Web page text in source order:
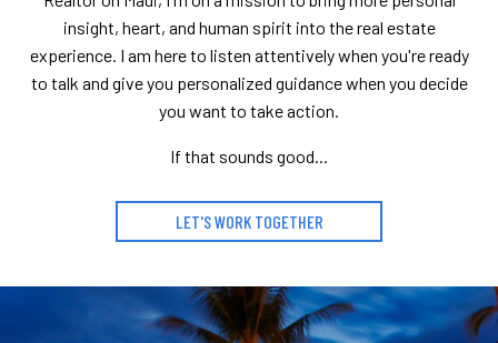
insight, heart, and human spirit into the real estate
experience. I am here to listen attentively when you're ready
to talk and give you personalized guidance when you decide
you want to take action.
If that sounds good...
LET'S WORK TOGETHER